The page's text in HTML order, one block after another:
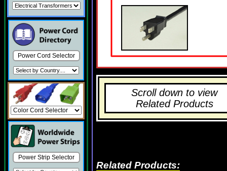
Power Cord Selector
Power Strip Selector
Scroll down to view
Related Products
Related Products: